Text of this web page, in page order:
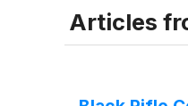
Articles